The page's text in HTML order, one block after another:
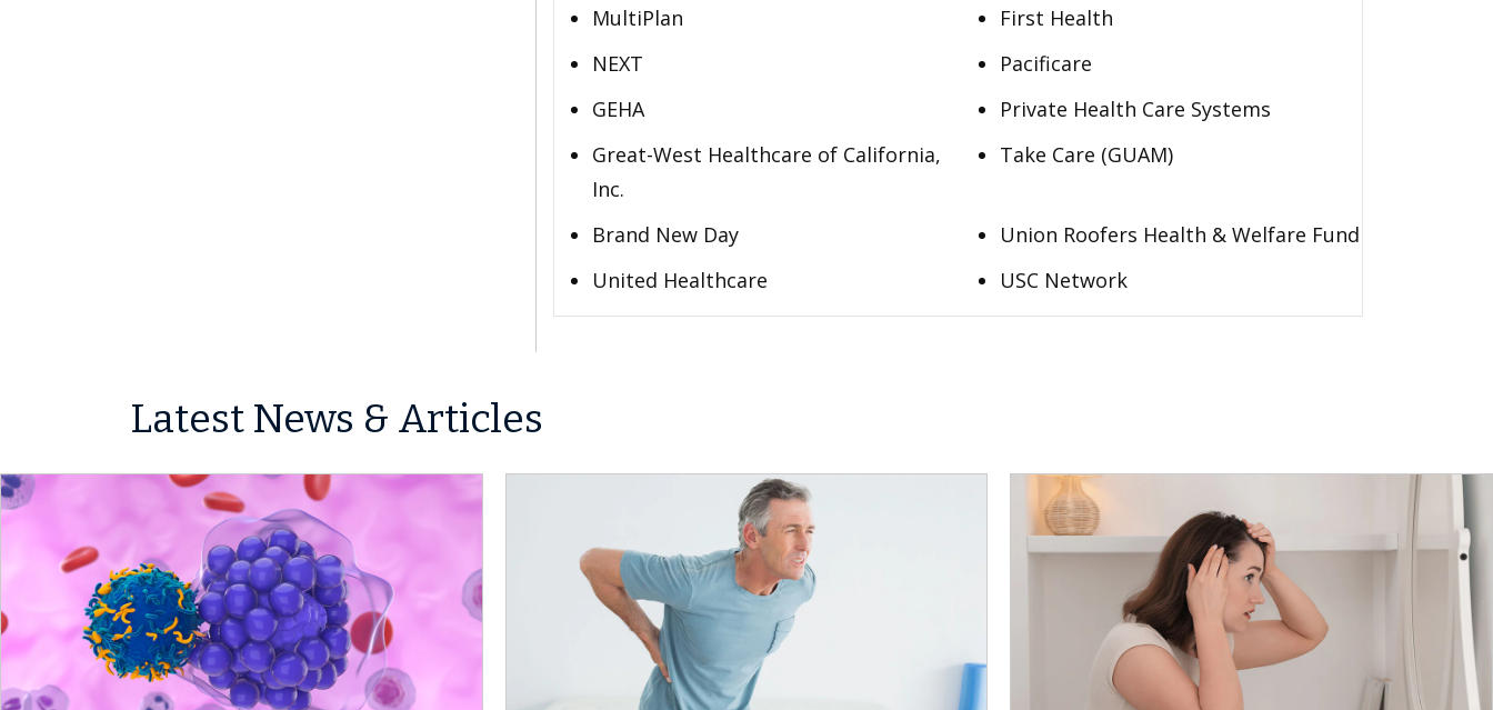
MultiPlan
First Health
NEXT
Pacificare
GEHA
Private Health Care Systems
Great-West Healthcare of California,
Inc.
Take Care (GUAM)
Brand New Day
Union Roofers Health & Welfare Fund
United Healthcare
USC Network
Latest News & Articles